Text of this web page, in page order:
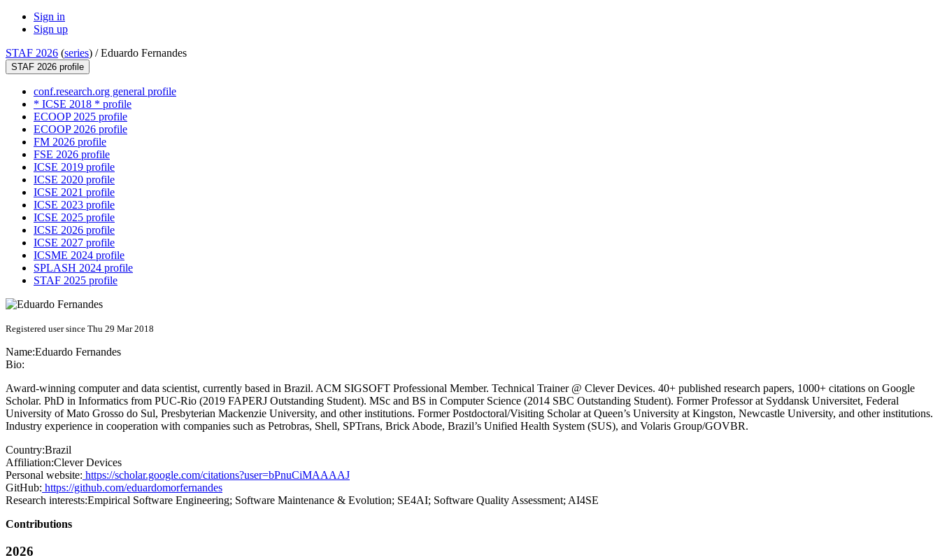
Sign in
Sign up
STAF 2026 (series) /Eduardo Fernandes
STAF 2026 profile
conf.research.org general profile
* ICSE 2018 * profile
ECOOP 2025 profile
ECOOP 2026 profile
FM 2026 profile
FSE 2026 profile
ICSE 2019 profile
ICSE 2020 profile
ICSE 2021 profile
ICSE 2023 profile
ICSE 2025 profile
ICSE 2026 profile
ICSE 2027 profile
ICSME 2024 profile
SPLASH 2024 profile
STAF 2025 profile
Registered user since Thu 29 Mar 2018
Name:Eduardo Fernandes
Bio:
Award-winning computer and data scientist, currently based in Brazil. ACM SIGSOFT Professional Member. Technical Trainer @ Clever Devices. 40+ published research papers, 1000+ citations on Google
Scholar. PhD in Informatics from PUC-Rio (2019 FAPERJ Outstanding Student). MSc and BS in Computer Science (2014 SBC Outstanding Student). Former Professor at Syddansk Universitet, Federal
University of Mato Grosso do Sul, Presbyterian Mackenzie University, and other institutions. Former Postdoctoral/Visiting Scholar at Queen’s University at Kingston, Newcastle University, and other institutions.
Industry experience in cooperation with companies such as Petrobras, Shell, SPTrans, Brick Abode, Brazil’s Unified Health System (SUS), and Volaris Group/GOVBR.
Country:Brazil
Affiliation:Clever Devices
Personal website: https://scholar.google.com/citations?user=bPnuCiMAAAAJ
GitHub: https://github.com/eduardomorfernandes
Research interests:Empirical Software Engineering; Software Maintenance & Evolution; SE4AI; Software Quality Assessment; AI4SE
Contributions
2026